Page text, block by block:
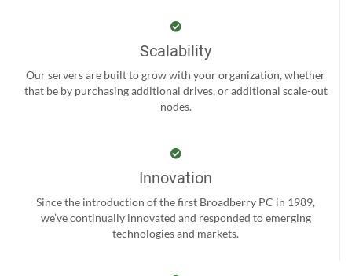
Scalability
Our servers are built to grow with your organization, whether
that be by purchasing additional drives, or additional scale-out
nodes.
Innovation
Since the introduction of the first Broadberry PC in 1989,
we’ve continually innovated and responded to emerging
technologies and markets.